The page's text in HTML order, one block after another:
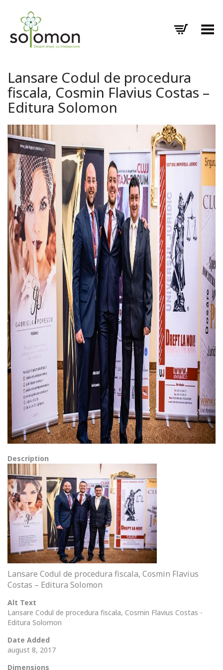
Toggle Menu
Lansare Codul de procedura
fiscala, Cosmin Flavius Costas –
Editura Solomon
Description
Lansare Codul de procedura fiscala, Cosmin Flavius
Costas – Editura Solomon
Alt Text
Lansare Codul de procedura fiscala, Cosmin Flavius Costas -
Editura Solomon
Date Added
august 8, 2017
Dimensions